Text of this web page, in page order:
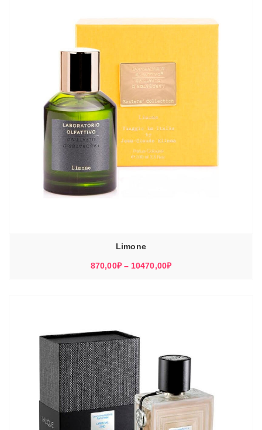
Limone
870,00₽ – 10470,00₽Диапазон